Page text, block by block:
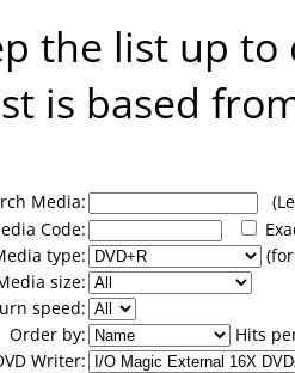
the list up
is based
Media:
Code:
type:
size:
speed:
Order by:
Hits
Writer: